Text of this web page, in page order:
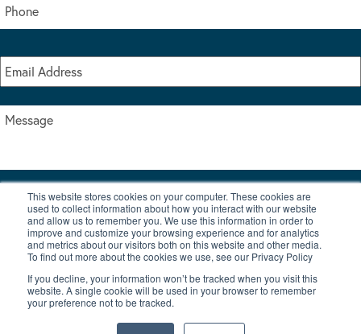
This website stores cookies on your computer. These cookies are
used to collect information about how you interact with our website
and allow us to remember you. We use this information in order to
improve and customize your browsing experience and for analytics
and metrics about our visitors both on this website and other media.
To find out more about the cookies we use, see our Privacy Policy
If you decline, your information won’t be tracked when you visit this
website. A single cookie will be used in your browser to remember
your preference not to be tracked.
I accept the terms & conditions of our privacy policy
|